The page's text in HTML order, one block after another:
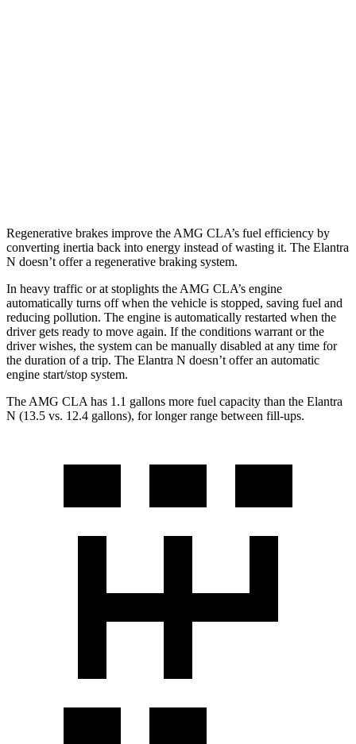
Regenerative brakes improve the AMG CLA’s fuel efficiency by
converting inertia back into energy instead of wasting it. The Elantra
N doesn’t offer a regenerative braking system.
In heavy traffic or at stoplights the AMG CLA’s engine
automatically turns off when the vehicle is stopped, saving fuel and
reducing pollution. The engine is automatically restarted when the
driver gets ready to move again. If the conditions warrant or the
driver wishes, the system can be manually disabled at any time for
the duration of a trip. The Elantra N doesn’t offer an automatic
engine start/stop system.
The AMG CLA has 1.1 gallons more fuel capacity than the Elantra
N (13.5 vs. 12.4 gallons), for longer range between fill-ups.